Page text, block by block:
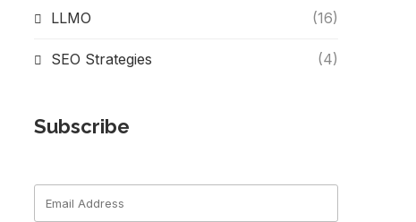
LLMO (16)
SEO Strategies (4)
Subscribe